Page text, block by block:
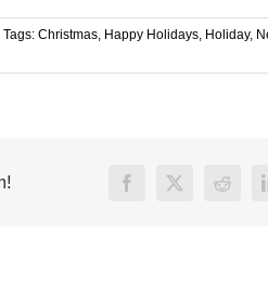
Tags: Christmas, Happy Holidays, Holiday,
Facebook
X Reddit